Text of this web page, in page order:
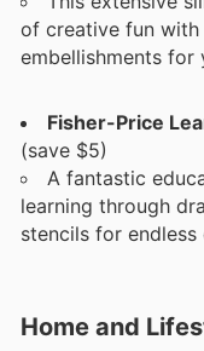
of creative fun
embellishments
Fisher-Price
(save $5)
A fantastic
learning through
stencils for
Home and